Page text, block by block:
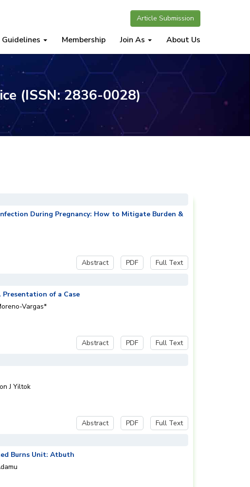
Article Submission
Guidelines Membership Join As About Us
(ISSN: 2836-0028)
During Pregnancy: How to Mitigate Burden &
Abstract
PDF
Full Text
of a Case
Vargas*
Abstract
PDF
Full Text
J Yiltok
Abstract
PDF
Full Text
Burns Unit: Atbuth